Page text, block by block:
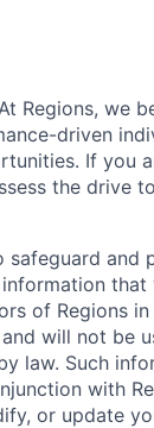
Regions, we
driven
If you
the drive
and
of Regions
will not be
law. Such
with
or update